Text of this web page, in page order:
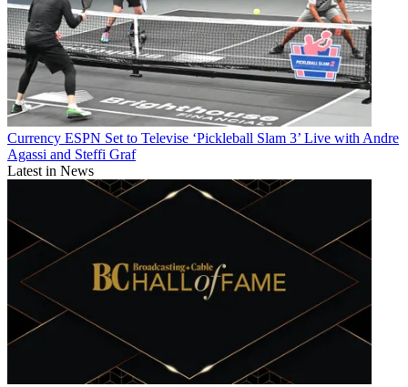
Currency ESPN Set to Televise ‘Pickleball Slam 3’ Live with Andre
Agassi and Steffi Graf
Latest in News